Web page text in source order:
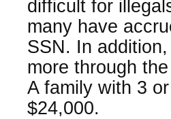
difficult for
many have
SSN. In
more through
A family with 3
$24,000.